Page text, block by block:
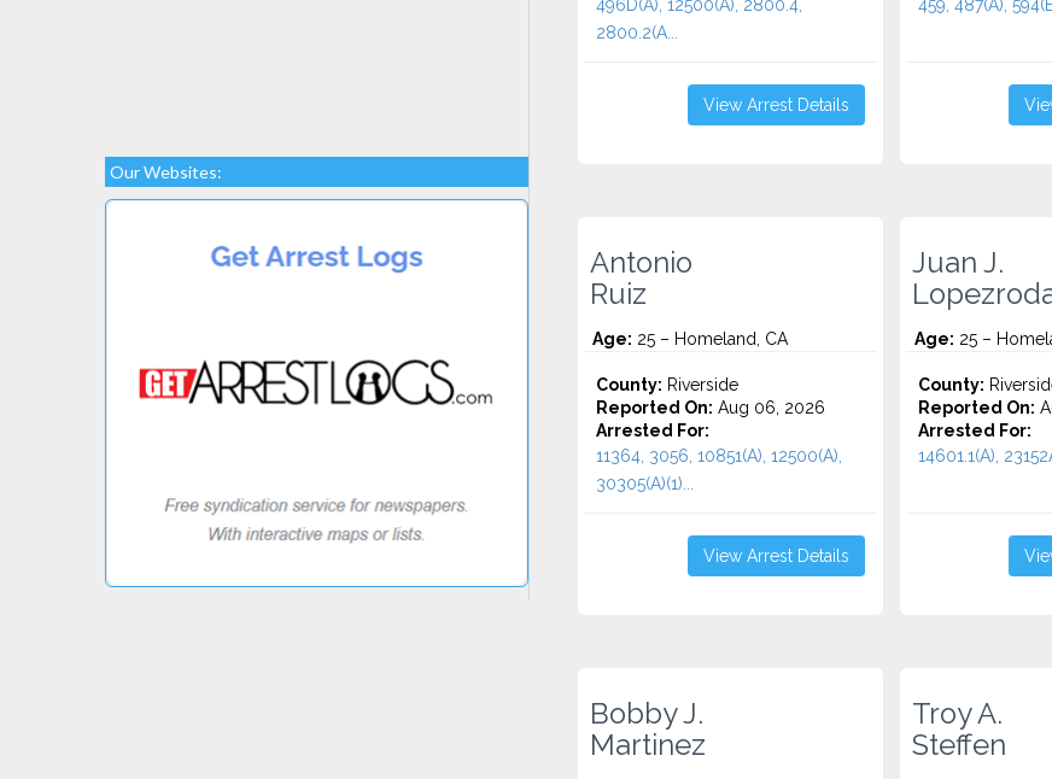
Our Websites:
496D(A), 12500(A), 2800.4,
2800.2(A...
View Arrest Details
459, 487(A),
Antonio
Ruiz
Age: 25 – Homeland, CA
County: Riverside
Reported On: Aug 06, 2026
Arrested For:
11364, 3056, 10851(A), 12500(A),
30305(A)(1)...
View Arrest Details
Juan J.
Age: 25 –
County:
Reported On:
Arrested For:
14601.1(A),
Bobby J.
Martinez
Troy A.
Steffen